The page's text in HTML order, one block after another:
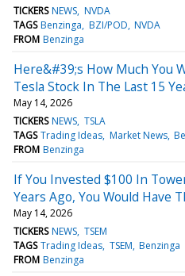
TICKERS NEWS NVDA
TAGS Benzinga BZI/POD NVDA
FROM Benzinga
Here&#39;s How Much You
Tesla Stock In The Last 15
May 14, 2026
TICKERS NEWS TSLA
TAGS Trading Ideas Market News
FROM Benzinga
If You Invested $100 In
Years Ago, You Would Have
May 14, 2026
TICKERS NEWS TSEM
TAGS Trading Ideas TSEM Benzinga
FROM Benzinga